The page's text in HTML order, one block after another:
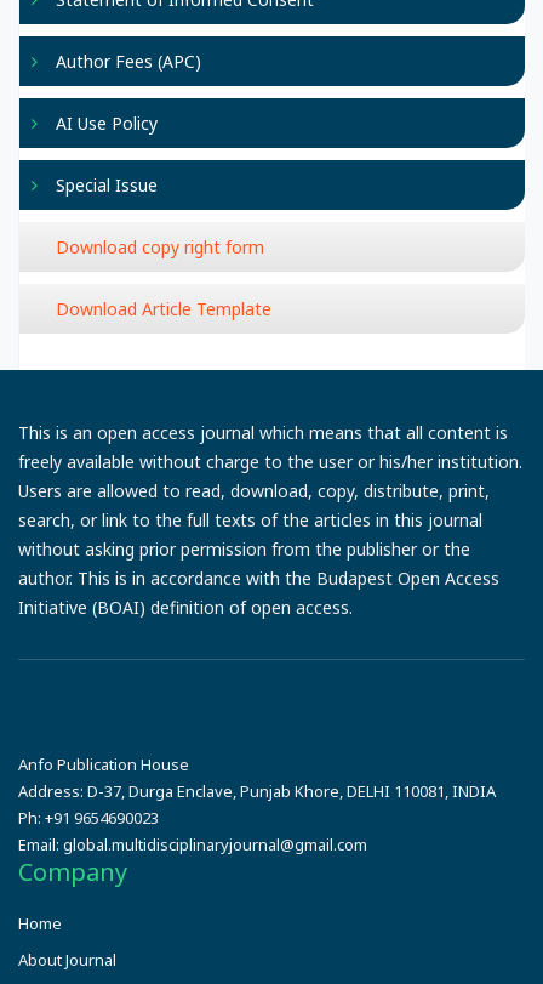
Author Fees (APC)
AI Use Policy
Special Issue
Download copy right form
Download Article Template
This is an open access journal which means that all content is
freely available without charge to the user or his/her institution.
Users are allowed to read, download, copy, distribute, print,
search, or link to the full texts of the articles in this journal
without asking prior permission from the publisher or the
author. This is in accordance with the Budapest Open Access
Initiative (BOAI) definition of open access.
Anfo Publication House
Address: D-37, Durga Enclave, Punjab Khore, DELHI 110081, INDIA
Ph: +91 9654690023
Email: global.multidisciplinaryjournal@gmail.com
Company
Home
About Journal